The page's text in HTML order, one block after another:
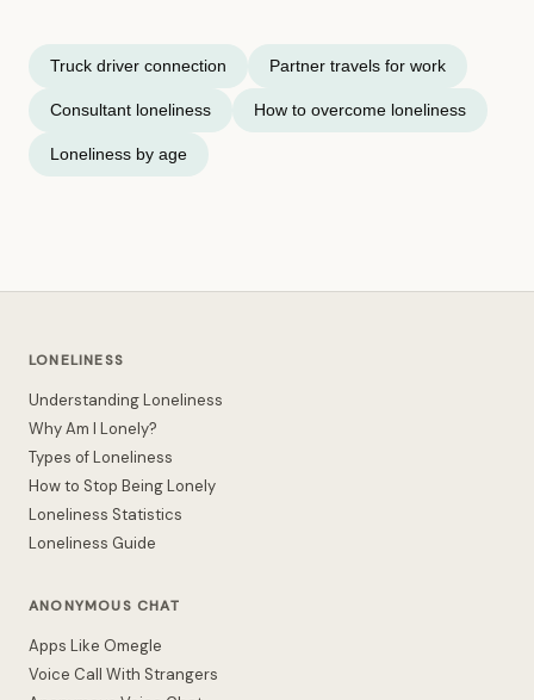
Truck driver connection Partner travels for work
Consultant loneliness How to overcome loneliness
Loneliness by age
LONELINESS
Understanding Loneliness
Why Am I Lonely?
Types of Loneliness
How to Stop Being Lonely
Loneliness Statistics
Loneliness Guide
ANONYMOUS CHAT
Apps Like Omegle
Voice Call With Strangers